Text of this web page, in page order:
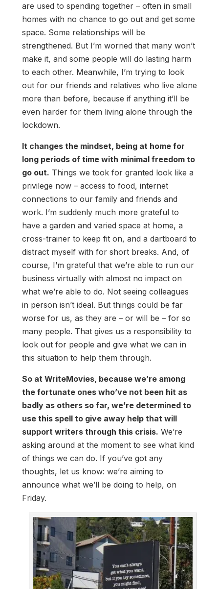
are used to spending together – often in small
homes with no chance to go out and get some
space. Some relationships will be
strengthened. But I’m worried that many won’t
make it, and some people will do lasting harm
to each other. Meanwhile, I’m trying to look
out for our friends and relatives who live alone
more than before, because if anything it’ll be
even harder for them living alone through the
lockdown.
It changes the mindset, being at home for
long periods of time with minimal freedom to
go out. Things we took for granted look like a
privilege now – access to food, internet
connections to our family and friends and
work. I’m suddenly much more grateful to
have a garden and varied space at home, a
cross-trainer to keep fit on, and a dartboard to
distract myself with for short breaks. And, of
course, I’m grateful that we’re able to run our
business virtually with almost no impact on
what we’re able to do. Not seeing colleagues
in person isn’t ideal. But things could be far
worse for us, as they are – or will be – for so
many people. That gives us a responsibility to
look out for people and give what we can in
this situation to help them through.
So at WriteMovies, because we’re among
the fortunate ones who’ve not been hit as
badly as others so far, we’re determined to
use this spell to give away help that will
support writers through this crisis. We’re
asking around at the moment to see what kind
of things we can do. If you’ve got any
thoughts, let us know: we’re aiming to
announce what we’ll be doing to help, on
Friday.